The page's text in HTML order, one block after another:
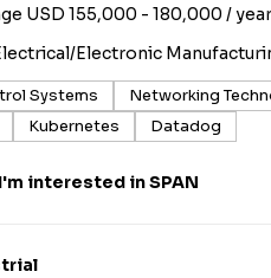
USD 155,000 - 180,000 / year
Electronic
Systems Networking
Kubernetes Datadog
I'm interested inSPAN